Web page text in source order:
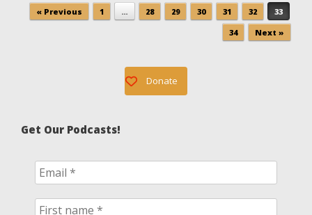
Post navigation
« Previous 1 … 28 29 30 31 32
33
34
Next »
Donate
Get Our Podcasts!